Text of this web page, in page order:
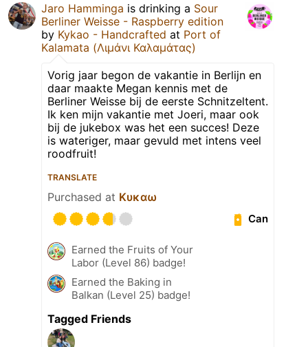
Jaro Hamminga is drinking a Sour
Berliner Weisse - Raspberry edition
by Kykao - Handcrafted at Port of
Kalamata (Λιμάνι Καλαμάτας)
Vorig jaar begon de vakantie in Berlijn en
daar maakte Megan kennis met de
Berliner Weisse bij de eerste Schnitzeltent.
Ik ken mijn vakantie met Joeri, maar ook
bij de jukebox was het een succes! Deze
is wateriger, maar gevuld met intens veel
roodfruit!
TRANSLATE
Purchased at Κυκαω
Can
Earned the Fruits of Your
Labor (Level 86) badge!
Earned the Baking in
Balkan (Level 25) badge!
Tagged Friends